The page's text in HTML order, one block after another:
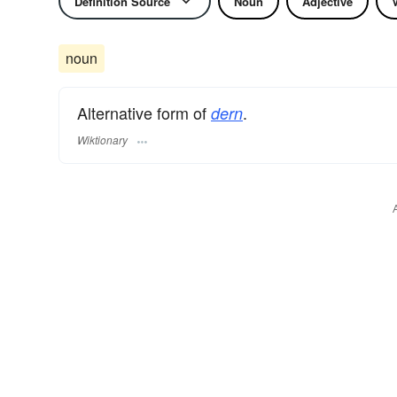
noun
Alternative form of dern.
Wiktionary